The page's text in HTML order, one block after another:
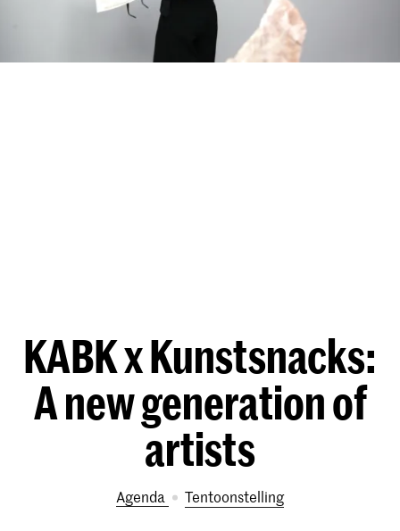
KABK x Kunstsnacks:
A new generation of
artists
Agenda tentoonstelling